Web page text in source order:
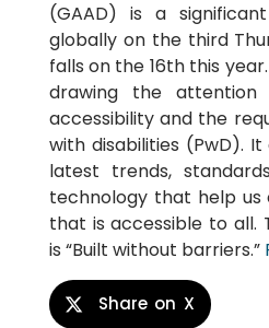
(GAAD) is a
globally on the third
falls on the 16th this
drawing the
accessibility and the
with disabilities (PwD).
latest trends,
technology that help
that is accessible to all.
is “Built without barriers.”
Share on X